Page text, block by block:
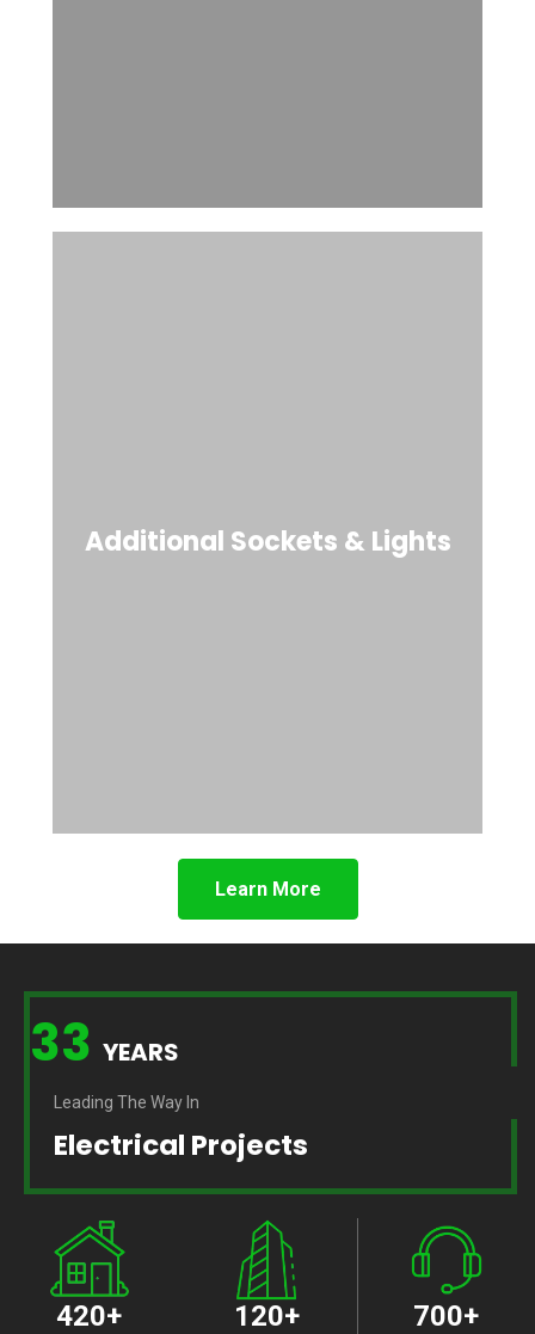
Additional Sockets & Lights
Learn More
33 YEARS
Leading The Way In
Electrical Projects
420+ 120+ 700+